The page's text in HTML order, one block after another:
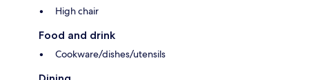
High chair
Food and drink
Cookware/dishes/utensils